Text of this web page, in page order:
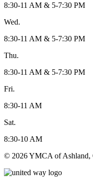
8:30-11 AM & 5-7:30 PM
Wed.
8:30-11 AM & 5-7:30 PM
Thu.
8:30-11 AM & 5-7:30 PM
Fri.
8:30-11 AM
Sat.
8:30-10 AM
© 2026 YMCA of Ashland,